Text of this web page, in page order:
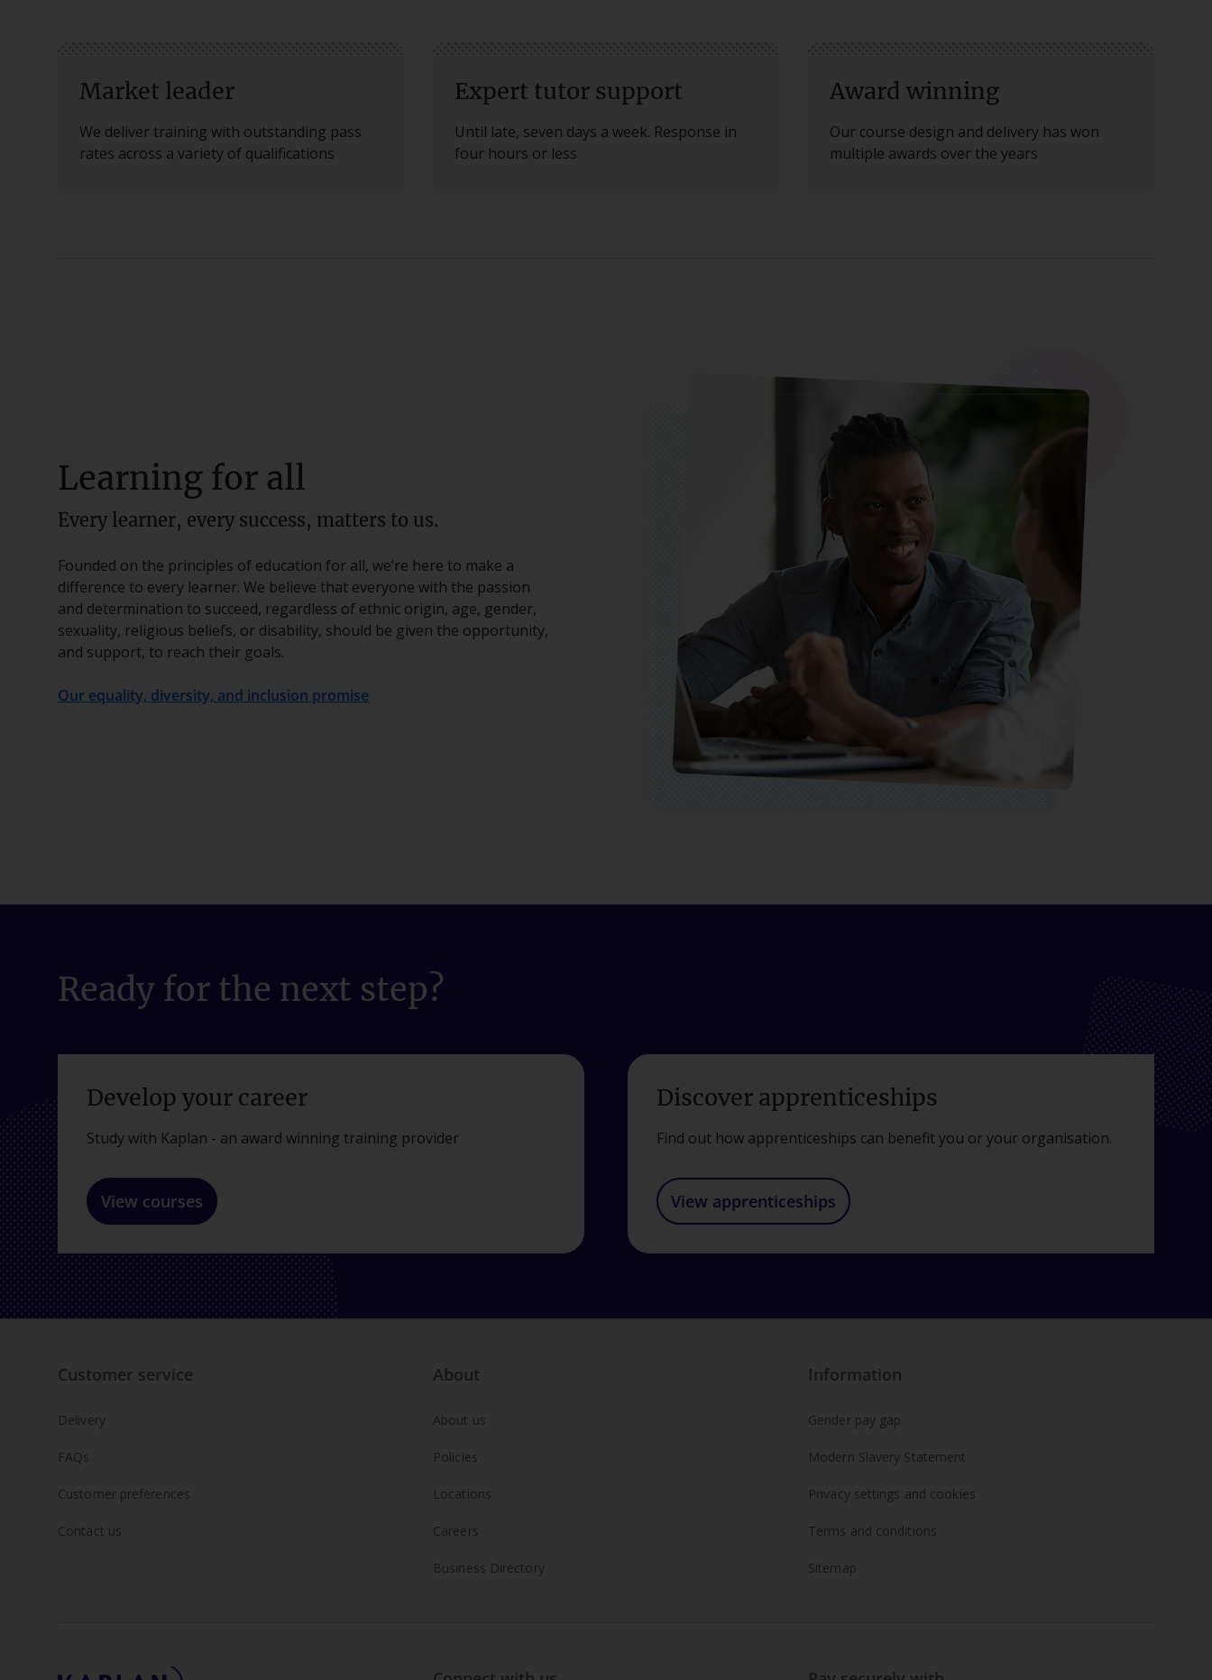
Market leader
We deliver training with outstanding pass
rates across a variety of qualifications
Expert tutor support
Until late, seven days a week. Response in
four hours or less
Award winning
Our course design and delivery has won
multiple awards over the years
Learning for all
Every learner, every success, matters to us.
Founded on the principles of education for all, we’re here to make a
difference to every learner. We believe that everyone with the passion
and determination to succeed, regardless of ethnic origin, age, gender,
sexuality, religious beliefs, or disability, should be given the opportunity,
and support, to reach their goals.
Our equality, diversity, and inclusion promise
Ready for the next step?
Develop your career
Study with Kaplan - an award winning training provider
View courses
Discover apprenticeships
Find out how apprenticeships can benefit you or your organisation.
View apprenticeships
Customer service
Delivery
FAQs
Customer preferences
Contact us
About
About us
Policies
Locations
Careers
Business Directory
Information
Gender pay gap
Modern Slavery Statement
Privacy settings and cookies
Terms and conditions
Sitemap